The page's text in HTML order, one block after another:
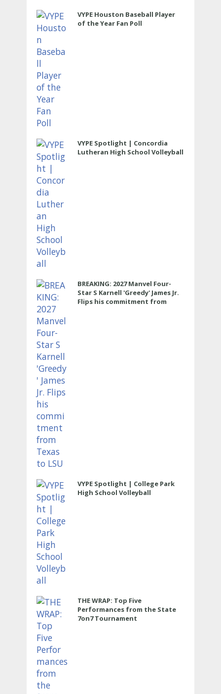
VYPE Houston Baseball Player
of the Year Fan Poll
VYPE Spotlight | Concordia
Lutheran High School Volleyball
BREAKING: 2027 Manvel Four-
Star S Karnell 'Greedy' James Jr.
Flips his commitment from
VYPE Spotlight | College Park
High School Volleyball
THE WRAP: Top Five
Performances from the State
7on7 Tournament